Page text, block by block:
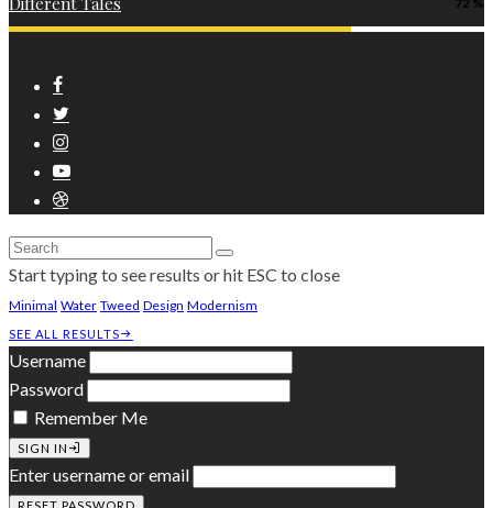
Start typing to see results or hit ESC to close
Minimal Water Tweed Design Modernism
SEE ALL RESULTS
Username
Password
Remember Me
SIGN IN
Enter username or email